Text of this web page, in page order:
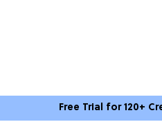
Free Trial for 120+